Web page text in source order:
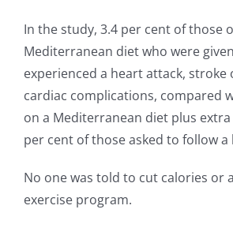
In the study, 3.4 per cent of those
Mediterranean diet who were
experienced a heart attack, stroke
cardiac complications, compared
on a Mediterranean diet plus
per cent of those asked to follow a
No one was told to cut calories or
exercise program.